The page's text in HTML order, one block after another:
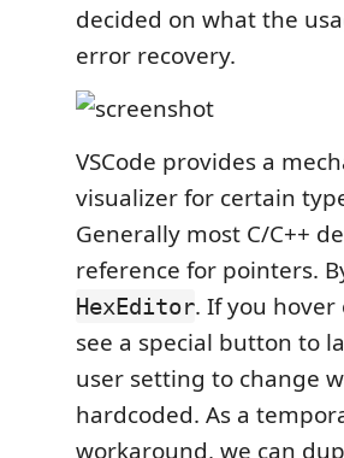
decided on what the
error recovery.
VSCode provides a
visualizer for certain
Generally most C/C++
reference for pointers.
HexEditor. If you
see a special button to
user setting to change
hardcoded. As a
workaround, we can